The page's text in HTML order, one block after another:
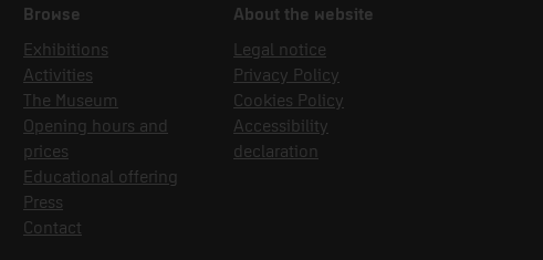
Browse
Exhibitions
Activities
The Museum
Opening hours and
prices
Educational offering
Press
Contact
About the website
Legal notice
Privacy Policy
Cookies Policy
Accessibility
declaration